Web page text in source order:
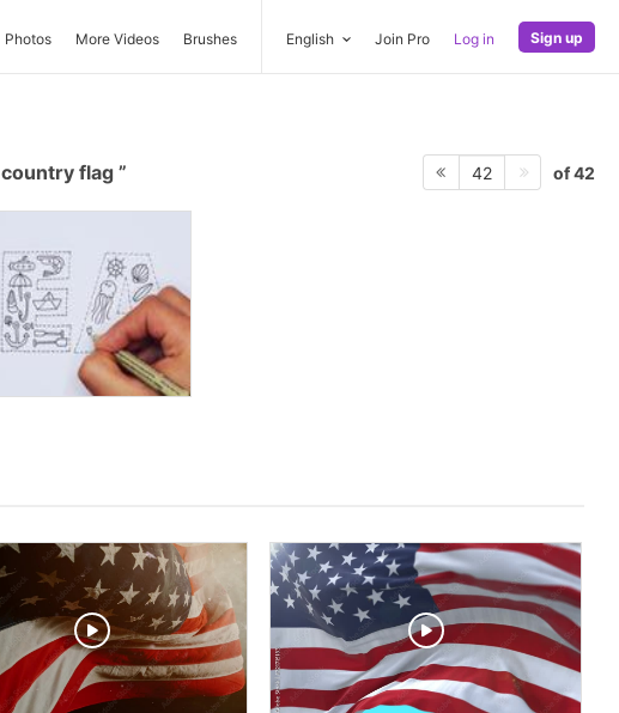
Photos More Videos Brushes English Join Pro Log in Sign up
country flag 42 of 42